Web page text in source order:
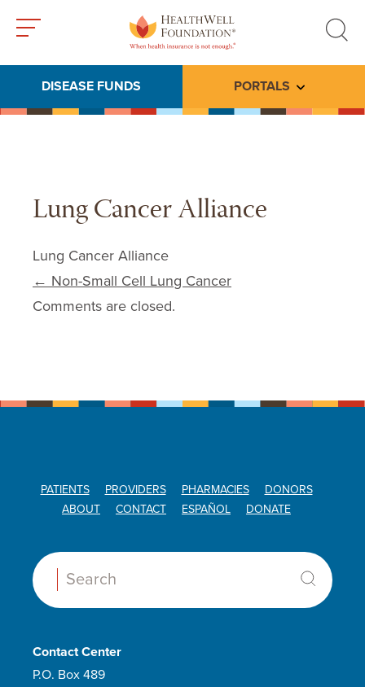
search
DISEASE FUNDS PORTALS Toggle
Lung Cancer Alliance
Lung Cancer Alliance
Post navigation
← Non-Small Cell Lung Cancer
Comments are closed.
PATIENTS PROVIDERS PHARMACIES
DONORS
ABOUT
CONTACT ESPAÑOL DONATE
Search:
Contact Center
P.O. Box 489